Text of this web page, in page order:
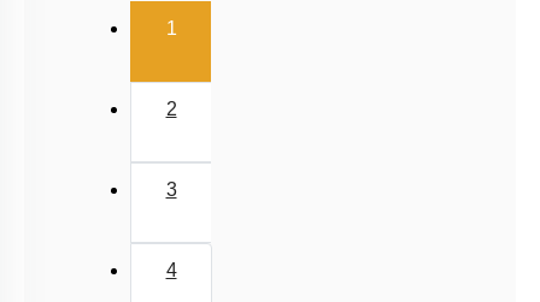
Acidic, Basic Character & Fajan's Rule
1(current)
2
3
4